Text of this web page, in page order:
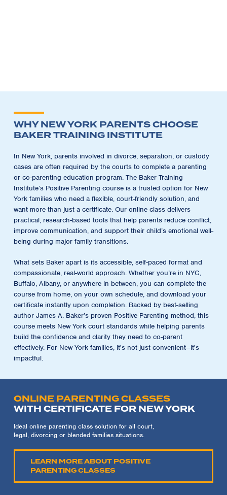
WHY NEW YORK PARENTS CHOOSE
BAKER TRAINING INSTITUTE
In New York, parents involved in divorce, separation, or custody
cases are often required by the courts to complete a parenting
or co-parenting education program. The Baker Training
Institute’s Positive Parenting course is a trusted option for New
York families who need a flexible, court-friendly solution, and
want more than just a certificate. Our online class delivers
practical, research-based tools that help parents reduce conflict,
improve communication, and support their child’s emotional well-
being during major family transitions.
What sets Baker apart is its accessible, self-paced format and
compassionate, real-world approach. Whether you’re in NYC,
Buffalo, Albany, or anywhere in between, you can complete the
course from home, on your own schedule, and download your
certificate instantly upon completion. Backed by best-selling
author James A. Baker’s proven Positive Parenting method, this
course meets New York court standards while helping parents
build the confidence and clarity they need to co-parent
effectively. For New York families, it's not just convenient—it's
impactful.
ONLINE PARENTING CLASSES
WITH CERTIFICATE FOR NEW YORK
Ideal online parenting class solution for all court,
legal, divorcing or blended families situations.
LEARN MORE ABOUT POSITIVE
PARENTING CLASSES